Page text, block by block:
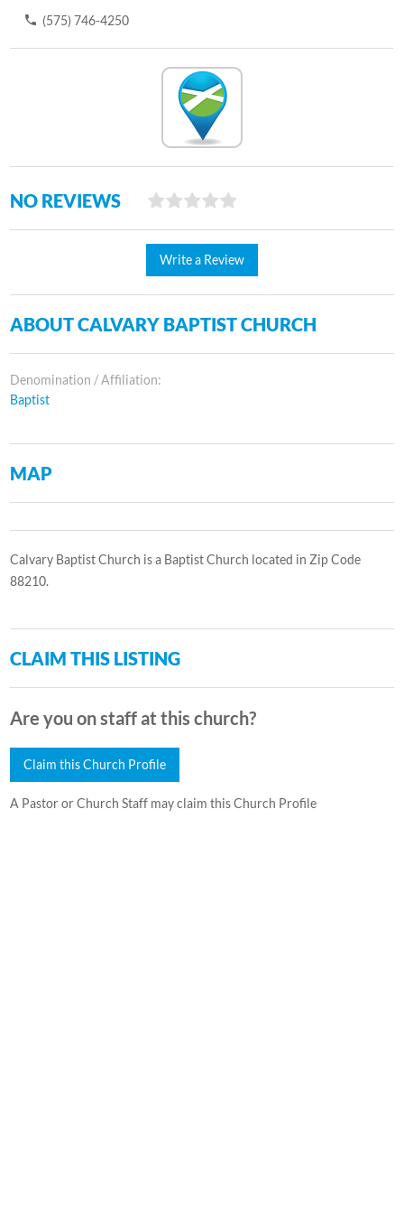
(575) 746-4250
NO REVIEWS
Write a Review
ABOUT CALVARY BAPTIST CHURCH
Denomination / Affiliation:
Baptist
MAP
Calvary Baptist Church is a Baptist Church located in Zip Code
88210.
CLAIM THIS LISTING
Are you on staff at this church?
Claim this Church Profile
A Pastor or Church Staff may claim this Church Profile